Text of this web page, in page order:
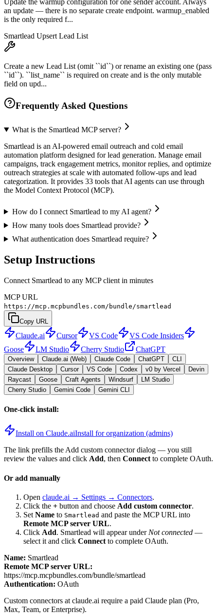
an update — there is no separate create endpoint. warmup_enabled
is the only required f...
Smartlead Upsert Lead List
Create a new Lead List (omit ``id``) or rename an existing one (pass
``id``). ``list_name`` is required on create and is the only mutable
field on upd...
Frequently Asked Questions
What is the Smartlead MCP server?
Smartlead is an AI-powered email outreach and cold email
automation platform designed for lead generation. Manage email
campaigns, track engagement metrics, monitor replies, and optimize
outreach strategies at scale with automated follow-ups and lead
categorization. It provides 33 tools that AI agents can use through
the Model Context Protocol (MCP).
How do I connect Smartlead to my AI agent?
How many tools does Smartlead provide?
What authentication does Smartlead require?
Setup Instructions
Connect Smartlead to any MCP client in minutes
MCP URL
https://mcp.mcpbundles.com/bundle/smartlead
Copy URL
Claude.ai Cursor VS Code
VS Code Insiders
Goose
LM Studio Cherry Studio ChatGPT
Overview Claude.ai (Web) Claude Code ChatGPT
CLI
Claude Desktop
Cursor VS Code Codex v0 by Vercel
Devin
Raycast
Goose Craft Agents Windsurf
LM Studio
Cherry Studio
Gemini Code Gemini CLI
One-click install:
Install on Claude.aiInstall for organization (admins)
The link prefills the Add custom connector dialog — you still
review the values and click Add, then Connectto complete OAuth.
Or add manually
Open claude.ai → Settings → Connectors.
Click the + button and choose Add custom connector.
Set Name to Smartlead and paste the MCP URL into
Remote MCP server URL.
Click Add. Smartlead will appear under Not connected —
select it and click Connect to complete OAuth.
Name: Smartlead
Remote MCP server URL:
https://mcp.mcpbundles.com/bundle/smartlead
Authentication: OAuth
Custom connectors at claude.ai require a paid Claude plan (Pro,
Max, Team, or Enterprise).